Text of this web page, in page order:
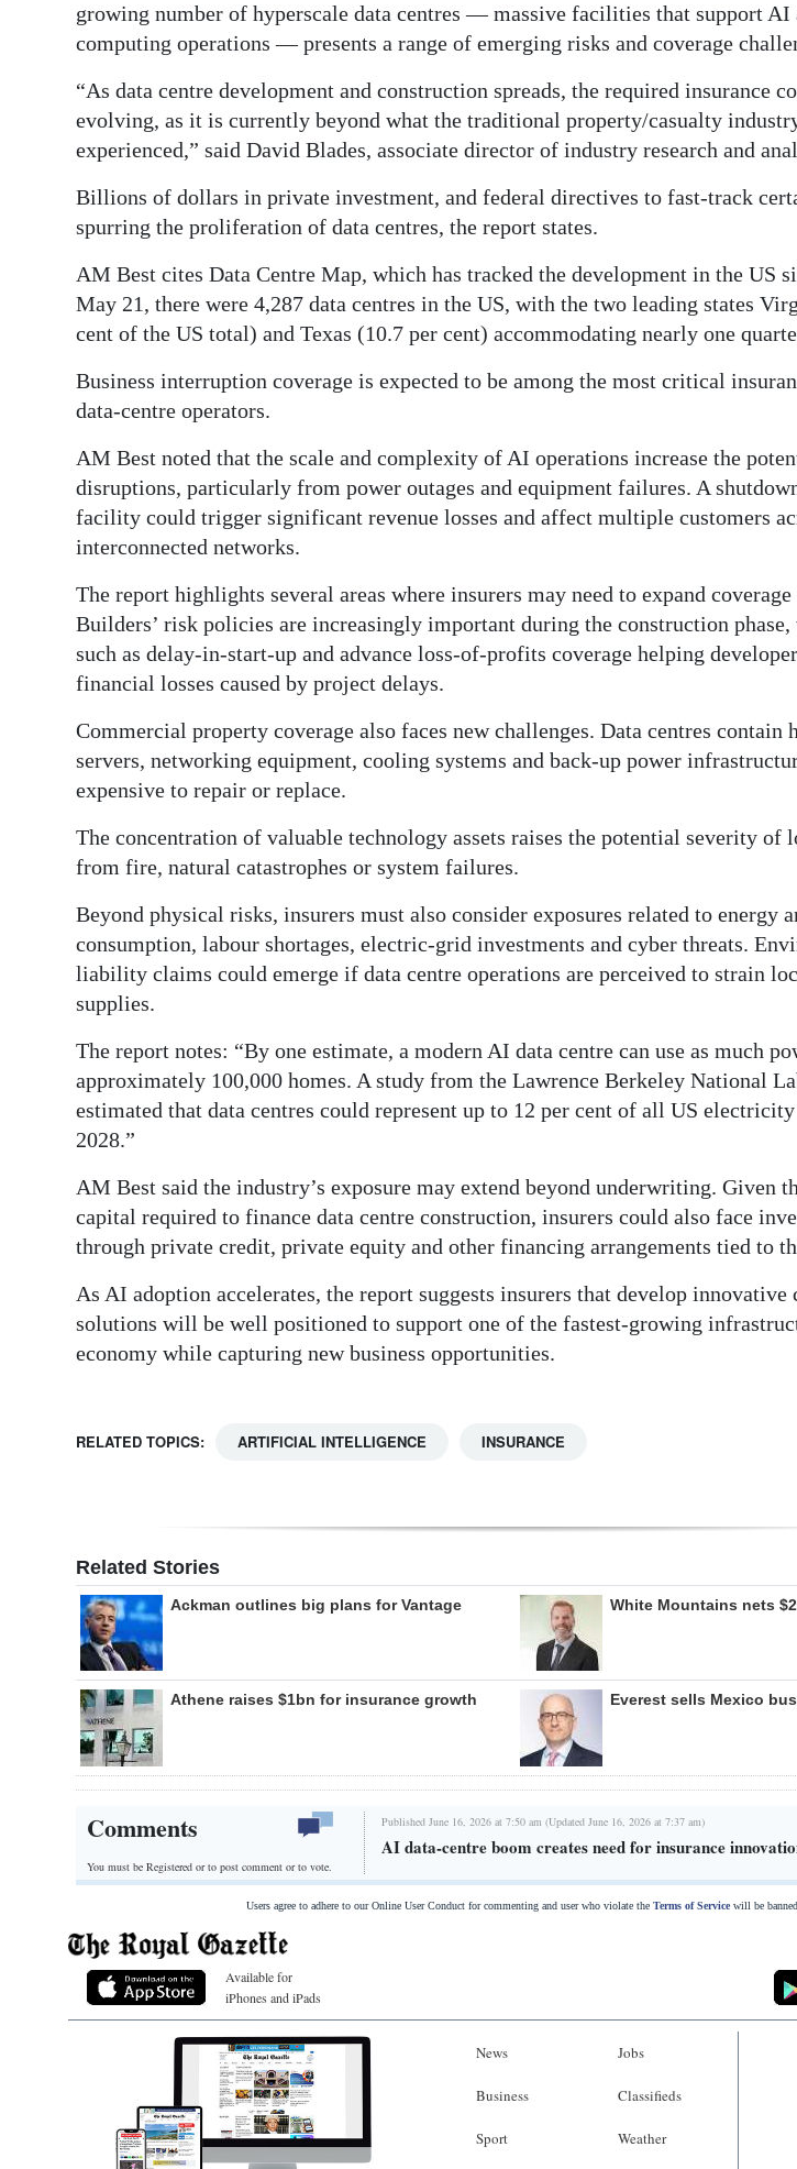
growing number of hyperscale data centres — massive facilities that support AI
computing operations — presents a range of emerging risks and coverage
“As data centre development and construction spreads, the required insurance
evolving, as it is currently beyond what the traditional property/casualty
experienced,” said David Blades, associate director of industry research and
Billions of dollars in private investment, and federal directives to fast-track
spurring the proliferation of data centres, the report states.
AM Best cites Data Centre Map, which has tracked the development in the US
May 21, there were 4,287 data centres in the US, with the two leading states
cent of the US total) and Texas (10.7 per cent) accommodating nearly one
Business interruption coverage is expected to be among the most critical
data-centre operators.
AM Best noted that the scale and complexity of AI operations increase the
disruptions, particularly from power outages and equipment failures. A
facility could trigger significant revenue losses and affect multiple customers
interconnected networks.
The report highlights several areas where insurers may need to expand
Builders’ risk policies are increasingly important during the construction phase,
such as delay-in-start-up and advance loss-of-profits coverage helping
financial losses caused by project delays.
Commercial property coverage also faces new challenges. Data centres contain
servers, networking equipment, cooling systems and back-up power
expensive to repair or replace.
The concentration of valuable technology assets raises the potential severity of
from fire, natural catastrophes or system failures.
Beyond physical risks, insurers must also consider exposures related to energy
consumption, labour shortages, electric-grid investments and cyber threats.
liability claims could emerge if data centre operations are perceived to strain
supplies.
The report notes: “By one estimate, a modern AI data centre can use as much
approximately 100,000 homes. A study from the Lawrence Berkeley National
estimated that data centres could represent up to 12 per cent of all US
2028.”
AM Best said the industry’s exposure may extend beyond underwriting. Given
capital required to finance data centre construction, insurers could also face
through private credit, private equity and other financing arrangements tied to
As AI adoption accelerates, the report suggests insurers that develop innovative
solutions will be well positioned to support one of the fastest-growing
economy while capturing new business opportunities.
RELATED TOPICS: ARTIFICIAL INTELLIGENCE INSURANCE
Related Stories
Ackman outlines big plans for Vantage White Mountains nets
Athene raises $1bn for insurance growth Everest sells Mexico
Comments
You must be Registered orto post comment or to vote.
Published June 16, 2026 at 7:50 am (Updated June 16, 2026 at 7:37 am)
AI data-centre boom creates need for insurance
Users agree to adhere to our Online User Conduct for commenting and user who violate the Terms of Servicewill be banned.
Available for
iPhones and iPads
News
Business
Sport
Jobs
Classifieds
Weather